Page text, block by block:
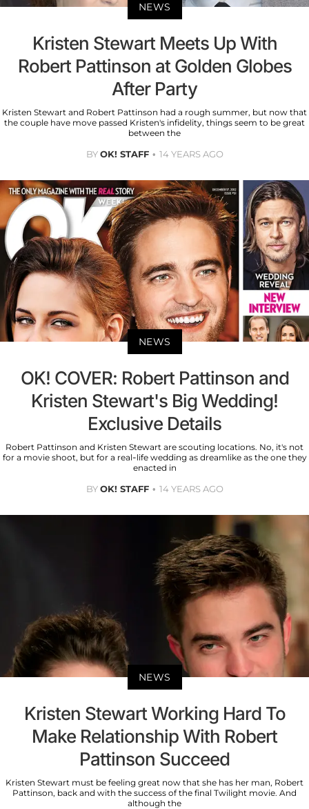
NEWS
Kristen Stewart Meets Up With
Robert Pattinson at Golden Globes
After Party
Kristen Stewart and Robert Pattinson had a rough summer, but now that
the couple have move passed Kristen's infidelity, things seem to be great
between the
BYOK! STAFF 14 YEARS AGO
NEWS
OK! COVER: Robert Pattinson and
Kristen Stewart's Big Wedding!
Exclusive Details
Robert Pattinson and Kristen Stewart are scouting locations. No, it's not
for a movie shoot, but for a real-life wedding as dreamlike as the one they
enacted in
BYOK! STAFF 14 YEARS AGO
NEWS
Kristen Stewart Working Hard To
Make Relationship With Robert
Pattinson Succeed
Kristen Stewart must be feeling great now that she has her man, Robert
Pattinson, back and with the success of the final Twilight movie. And
although the